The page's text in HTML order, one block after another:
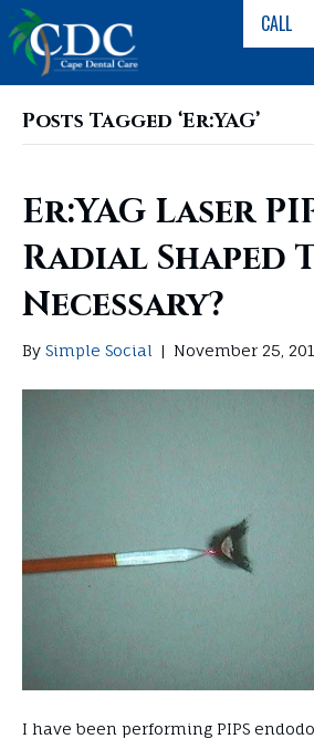
CALL
Posts Tagged ‘Er:YAG’
Er:YAG Laser
Radial Shaped
Necessary?
By Simple Social | November 25,
I have been performing PIPS